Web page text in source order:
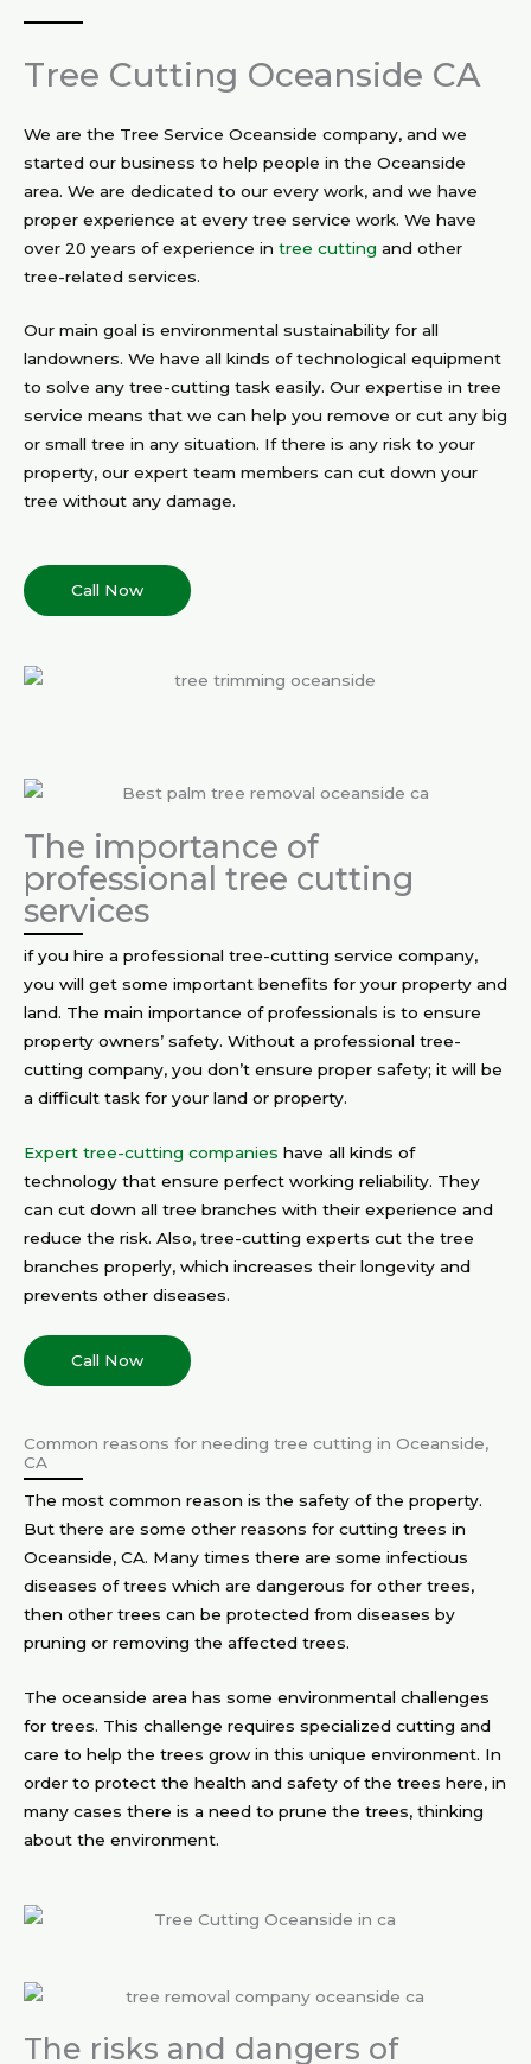
Tree Cutting Oceanside CA
We are the Tree Service Oceanside company, and we
started our business to help people in the Oceanside
area. We are dedicated to our every work, and we have
proper experience at every tree service work. We have
over 20 years of experience in tree cutting and other
tree-related services.
Our main goal is environmental sustainability for all
landowners. We have all kinds of technological equipment
to solve any tree-cutting task easily. Our expertise in tree
service means that we can help you remove or cut any big
or small tree in any situation. If there is any risk to your
property, our expert team members can cut down your
tree without any damage.
Call Now
The importance of
professional tree cutting
services
if you hire a professional tree-cutting service company,
you will get some important benefits for your property and
land. The main importance of professionals is to ensure
property owners’ safety. Without a professional tree-
cutting company, you don’t ensure proper safety; it will be
a difficult task for your land or property.
Expert tree-cutting companies have all kinds of
technology that ensure perfect working reliability. They
can cut down all tree branches with their experience and
reduce the risk. Also, tree-cutting experts cut the tree
branches properly, which increases their longevity and
prevents other diseases.
Call Now
Common reasons for needing tree cutting in Oceanside,
CA
The most common reason is the safety of the property.
But there are some other reasons for cutting trees in
Oceanside, CA. Many times there are some infectious
diseases of trees which are dangerous for other trees,
then other trees can be protected from diseases by
pruning or removing the affected trees.
The oceanside area has some environmental challenges
for trees. This challenge requires specialized cutting and
care to help the trees grow in this unique environment. In
order to protect the health and safety of the trees here, in
many cases there is a need to prune the trees, thinking
about the environment.
The risks and dangers of